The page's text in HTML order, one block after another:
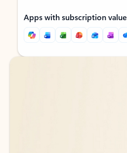
Apps with subscription value
Back to tabs
Back to tabs